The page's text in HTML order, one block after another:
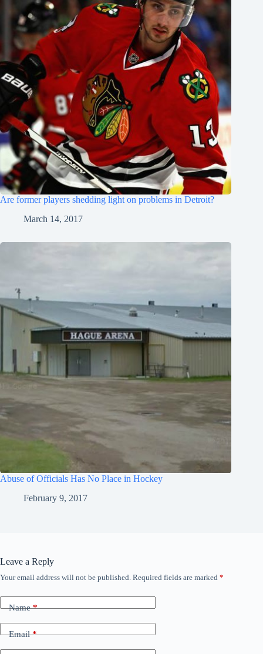
Are former players shedding light on problems in Detroit?
March 14, 2017
Abuse of Officials Has No Place in Hockey
February 9, 2017
Leave a Reply
Your email address will not be published. Required fields are marked *
Name*
Email*